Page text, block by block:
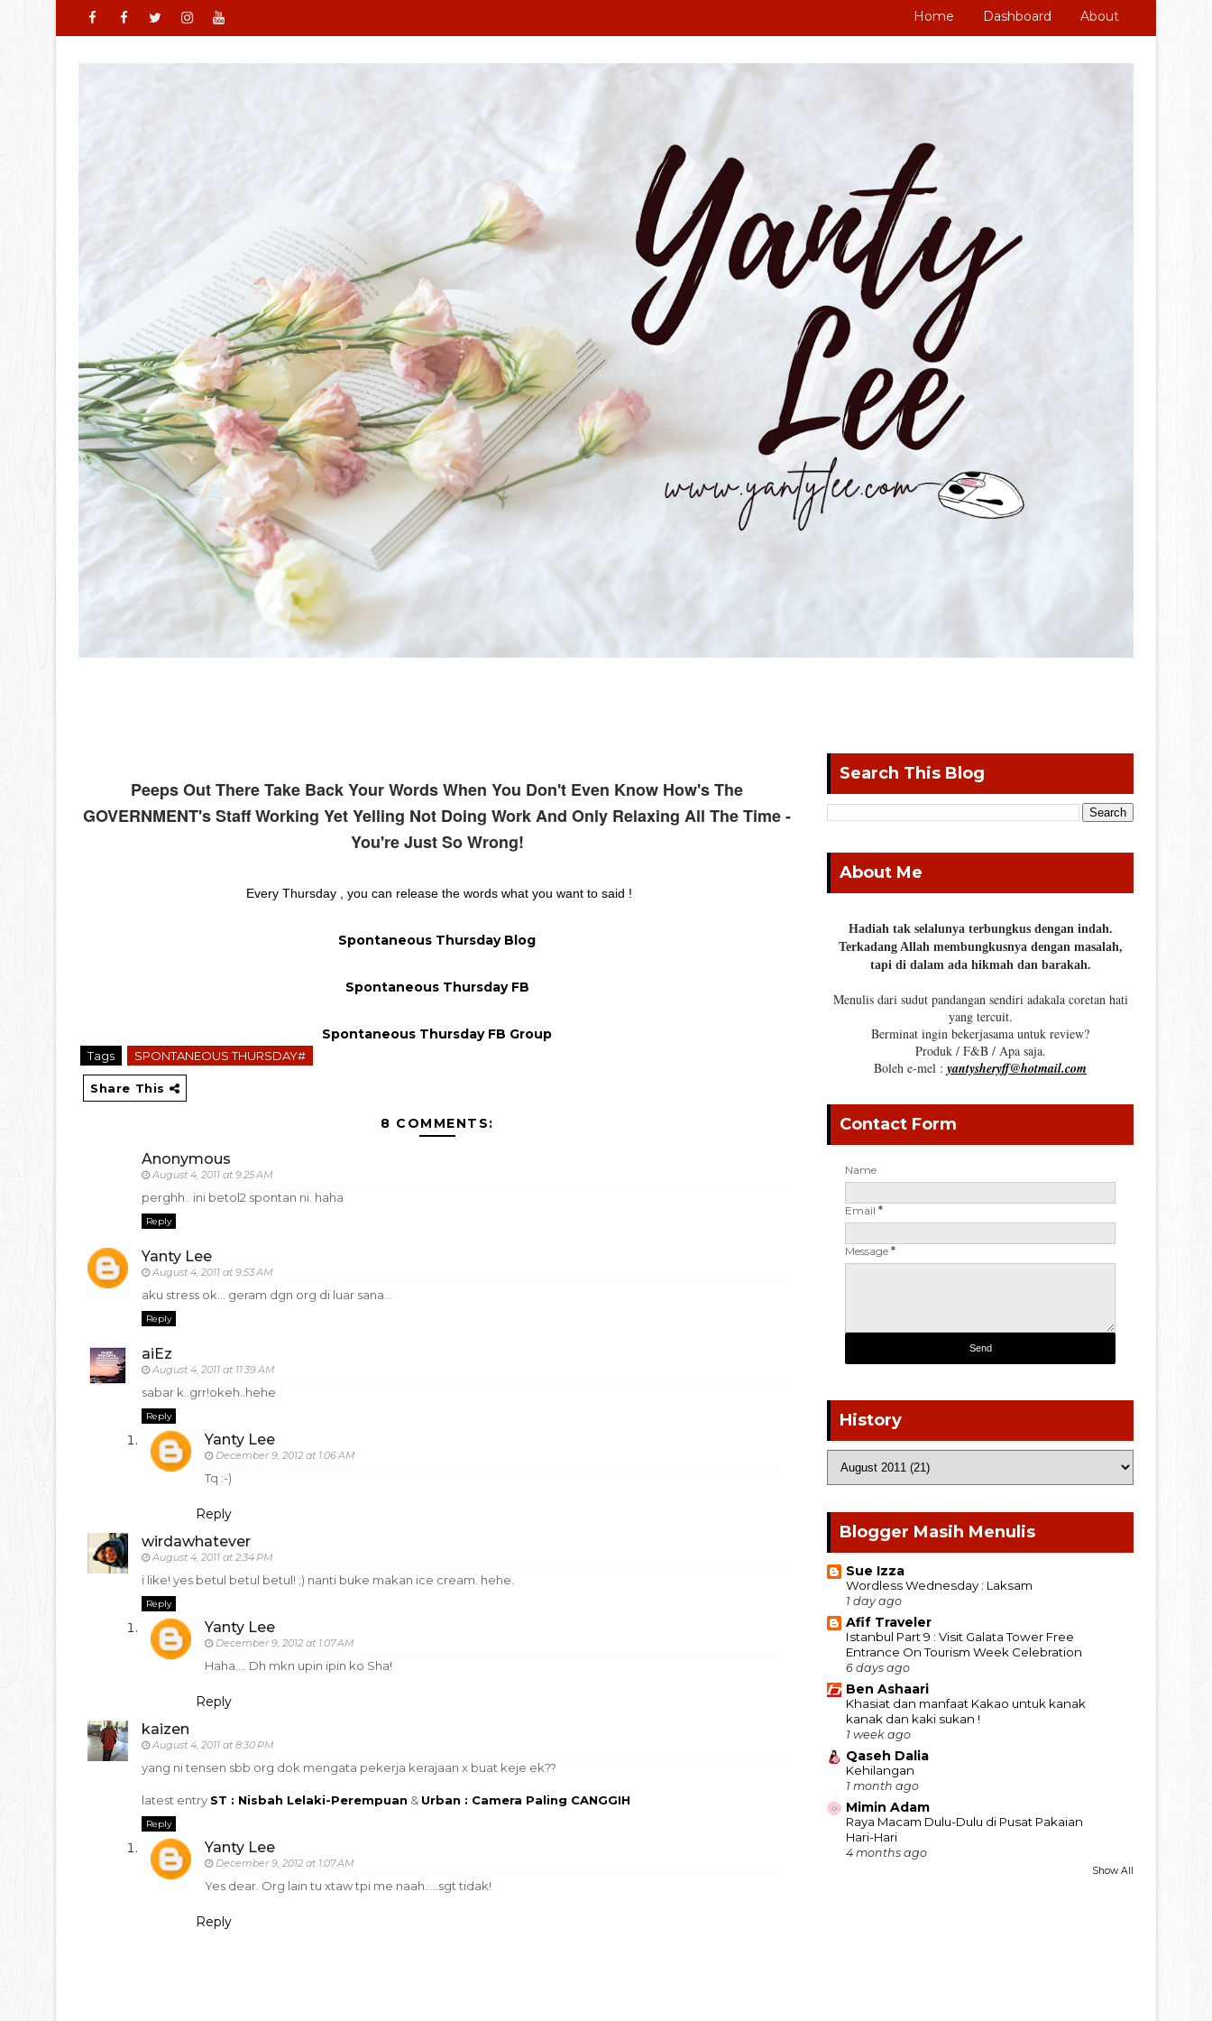
Home Dashboard About
Peeps Out There Take Back Your Words When You Don't Even Know How's The
GOVERNMENT's Staff Working Yet Yelling Not Doing Work And Only Relaxing All The Time -
You're Just So Wrong!
Every Thursday , you can release the words what you want to said !
Spontaneous Thursday Blog
Spontaneous Thursday FB
Spontaneous Thursday FB Group
Tags SPONTANEOUS THURSDAY#
Share This
8 COMMENTS:
Anonymous
August 4, 2011 at 9:25 AM
perghh.. ini betol2 spontan ni. haha
Reply
Yanty Lee
August 4, 2011 at 9:53 AM
aku stress ok... geram dgn org di luar sana...
Reply
aiEz
August 4, 2011 at 11:39 AM
sabar k..grr!okeh..hehe
Reply
Yanty Lee
December 9, 2012 at 1:06 AM
Tq :-)
Reply
wirdawhatever
August 4, 2011 at 2:34 PM
i like! yes betul betul betul! ;) nanti buke makan ice cream. hehe.
Reply
Yanty Lee
December 9, 2012 at 1:07 AM
Haha.... Dh mkn upin ipin ko Sha!
Reply
kaizen
August 4, 2011 at 8:30 PM
yang ni tensen sbb org dok mengata pekerja kerajaan x buat keje ek??
latest entry ST : Nisbah Lelaki-Perempuan & Urban : Camera Paling CANGGIH
Reply
Yanty Lee
December 9, 2012 at 1:07 AM
Yes dear. Org lain tu xtaw tpi me naah.....sgt tidak!
Reply
Search This Blog
About Me
Hadiah tak selalunya terbungkus dengan indah.
Terkadang Allah membungkusnya dengan masalah,
tapi di dalam ada hikmah dan barakah.
Menulis dari sudut pandangan sendiri adakala coretan hati
yang tercuit.
Berminat ingin bekerjasama untuk review?
Produk / F&B / Apa saja.
Boleh e-mel : yantysheryff@hotmail.com
Contact Form
Name
Email *
Message *
History
Blogger Masih Menulis
Sue Izza
Wordless Wednesday : Laksam
1 day ago
Afif Traveler
Istanbul Part 9 : Visit Galata Tower Free
Entrance On Tourism Week Celebration
6 days ago
Ben Ashaari
Khasiat dan manfaat Kakao untuk kanak
kanak dan kaki sukan !
1 week ago
Qaseh Dalia
Kehilangan
1 month ago
Mimin Adam
Raya Macam Dulu-Dulu di Pusat Pakaian
Hari-Hari
4 months ago
Show All